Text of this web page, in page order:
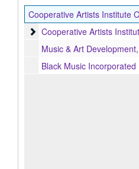
Cooperative Artists Institute
Cooperative Artists
Cooperative Artists
Music & Art Development,
Black Music